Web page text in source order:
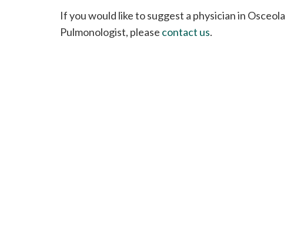
If you would like to suggest a physician in Osceola
Pulmonologist, please contact us.